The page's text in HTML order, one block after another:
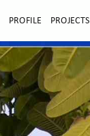
PROFILE PROJECTS